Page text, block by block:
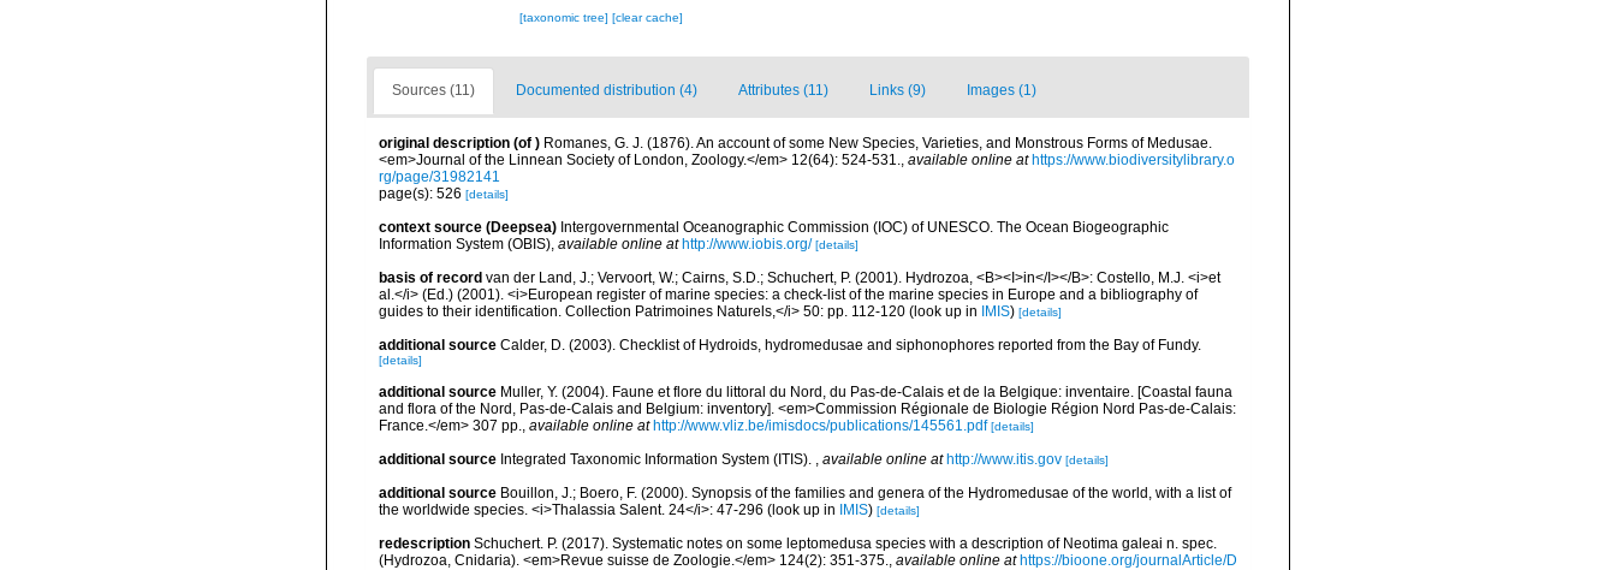
[taxonomic tree] [clear cache]
Sources (11) Documented distribution (4) Attributes (11) Links (9) Images (1)
original description (of ) Romanes, G. J. (1876). An account of some New Species, Varieties, and Monstrous Forms of Medusae.
<em>Journal of the Linnean Society of London, Zoology.</em> 12(64): 524-531., available online at https://www.biodiversitylibrary.o
rg/page/31982141
page(s): 526 [details]
context source (Deepsea) Intergovernmental Oceanographic Commission (IOC) of UNESCO. The Ocean Biogeographic
Information System (OBIS), available online at http://www.iobis.org/ [details]
basis of record van der Land, J.; Vervoort, W.; Cairns, S.D.; Schuchert, P. (2001). Hydrozoa, <B><I>in</I></B>: Costello, M.J. <i>et
al.</i> (Ed.) (2001). <i>European register of marine species: a check-list of the marine species in Europe and a bibliography of
guides to their identification. Collection Patrimoines Naturels,</i> 50: pp. 112-120 (look up in IMIS) [details]
additional source Calder, D. (2003). Checklist of Hydroids, hydromedusae and siphonophores reported from the Bay of Fundy.
[details]
additional source Muller, Y. (2004). Faune et flore du littoral du Nord, du Pas-de-Calais et de la Belgique: inventaire. [Coastal fauna
and flora of the Nord, Pas-de-Calais and Belgium: inventory]. <em>Commission Régionale de Biologie Région Nord Pas-de-Calais:
France.</em> 307 pp., available online at http://www.vliz.be/imisdocs/publications/145561.pdf [details]
additional source Integrated Taxonomic Information System (ITIS). , available online at http://www.itis.gov [details]
additional source Bouillon, J.; Boero, F. (2000). Synopsis of the families and genera of the Hydromedusae of the world, with a list of
the worldwide species. <i>Thalassia Salent. 24</i>: 47-296 (look up in IMIS) [details]
redescription Schuchert. P. (2017). Systematic notes on some leptomedusa species with a description of Neotima galeai n. spec.
(Hydrozoa, Cnidaria). <em>Revue suisse de Zoologie.</em> 124(2): 351-375., available online at https://bioone.org/journalArticle/D